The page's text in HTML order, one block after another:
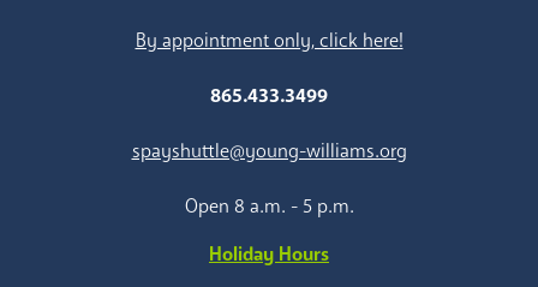
By appointment only, click here!
865.433.3499
spayshuttle@young-williams.org
Open 8 a.m. - 5 p.m.
Holiday Hours